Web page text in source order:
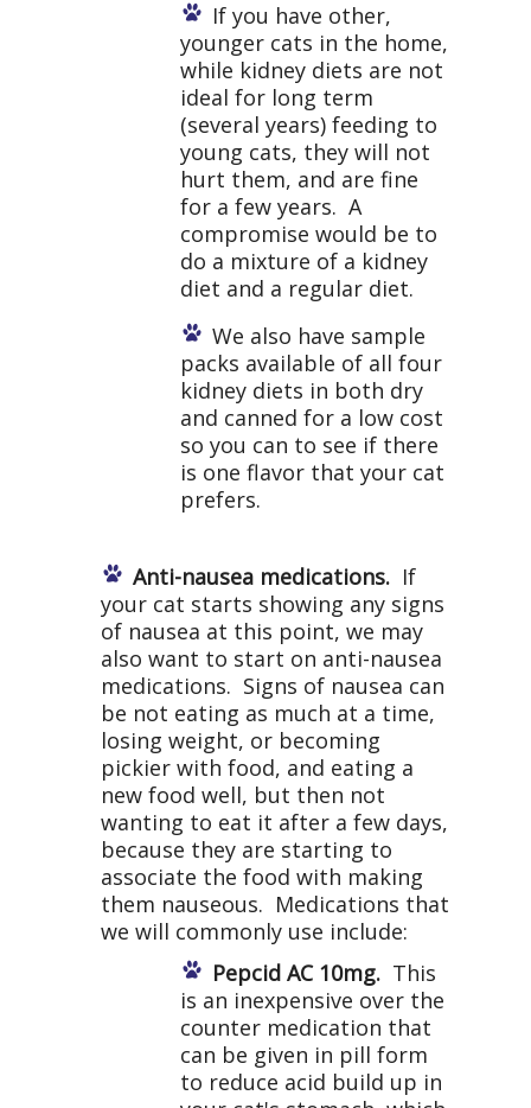
If you have other,
younger cats in the home,
while kidney diets are not
ideal for long term
(several years) feeding to
young cats, they will not
hurt them, and are fine
for a few years. A
compromise would be to
do a mixture of a kidney
diet and a regular diet.
We also have sample
packs available of all four
kidney diets in both dry
and canned for a low cost
so you can to see if there
is one flavor that your cat
prefers.
Anti-nausea medications. If
your cat starts showing any signs
of nausea at this point, we may
also want to start on anti-nausea
medications. Signs of nausea can
be not eating as much at a time,
losing weight, or becoming
pickier with food, and eating a
new food well, but then not
wanting to eat it after a few days,
because they are starting to
associate the food with making
them nauseous. Medications that
we will commonly use include:
Pepcid AC 10mg. This
is an inexpensive over the
counter medication that
can be given in pill form
to reduce acid build up in